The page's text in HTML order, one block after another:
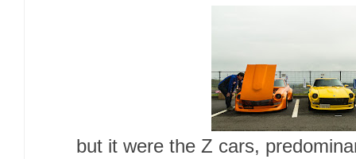
but it were the Z cars,